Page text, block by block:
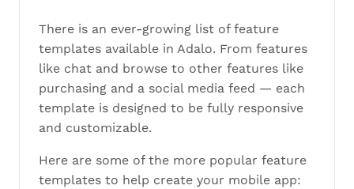
There is an ever-growing list of feature
templates available in Adalo. From features
like chat and browse to other features like
purchasing and a social media feed — each
template is designed to be fully responsive
and customizable.
Here are some of the more popular feature
templates to help create your mobile app: